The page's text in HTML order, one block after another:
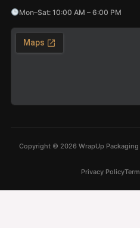
Mon–Sat: 10:00 AM – 6:00 PM
Copyright © 2026 WrapUp
Privacy Policy